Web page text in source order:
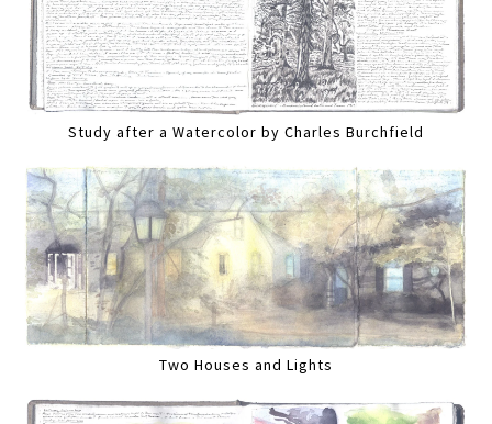
Study after a Watercolor by Charles Burchfield
Two Houses and Lights